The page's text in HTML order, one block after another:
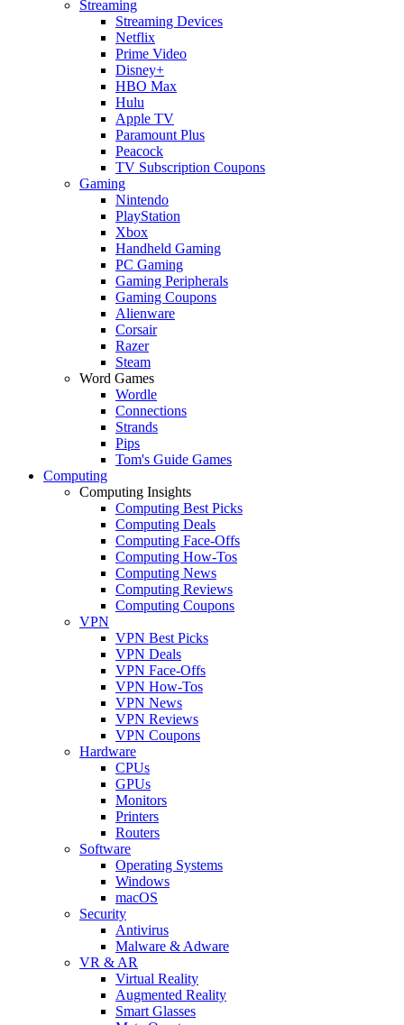
Streaming
Streaming Devices
Netflix
Prime Video
Disney+
HBO Max
Hulu
Apple TV
Paramount Plus
Peacock
TV Subscription Coupons
Gaming
Nintendo
PlayStation
Xbox
Handheld Gaming
PC Gaming
Gaming Peripherals
Gaming Coupons
Alienware
Corsair
Razer
Steam
Word Games
Wordle
Connections
Strands
Pips
Tom's Guide Games
Computing
Computing Insights
Computing Best Picks
Computing Deals
Computing Face-Offs
Computing How-Tos
Computing News
Computing Reviews
Computing Coupons
VPN
VPN Best Picks
VPN Deals
VPN Face-Offs
VPN How-Tos
VPN News
VPN Reviews
VPN Coupons
Hardware
CPUs
GPUs
Monitors
Printers
Routers
Software
Operating Systems
Windows
macOS
Security
Antivirus
Malware & Adware
VR & AR
Virtual Reality
Augmented Reality
Smart Glasses